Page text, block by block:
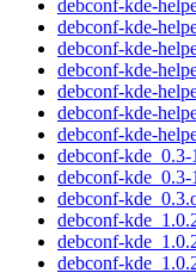
debconf-kde-
debconf-kde-
debconf-kde-
debconf-kde-
debconf-kde-
debconf-kde-
debconf-kde-
debconf-kde_0.3-
debconf-kde_0.3-
debconf-
debconf-
debconf-
debconf-